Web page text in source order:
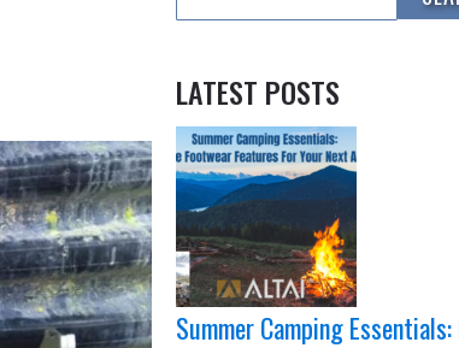
LATEST POSTS
Summer Camping